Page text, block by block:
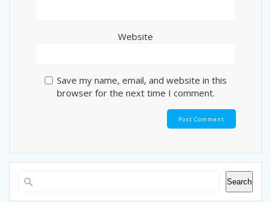
Website
Save my name, email, and website in this
browser for the next time I comment.
Search